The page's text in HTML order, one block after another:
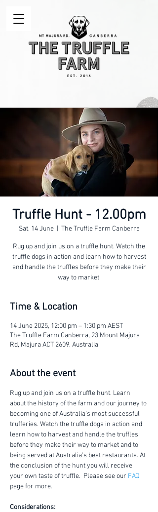
Truffle Hunt - 12.00pm
Sat, 14 June
  |
The Truffle Farm Canberra
Rug up and join us on a truffle hunt. Watch the
truffle dogs in action and learn how to harvest
and handle the truffles before they make their
way to market.
Time & Location
14 June 2025, 12:00 pm – 1:30 pm AEST
The Truffle Farm Canberra, 23 Mount Majura
Rd, Majura ACT 2609, Australia
About the event
Rug up and join us on a truffle hunt. Learn
about the history of the farm and our journey to
becoming one of Australia's most successful
trufferies. Watch the truffle dogs in action and
learn how to harvest and handle the truffles
before they make their way to market and to
being served at Australia's best restaurants. At
the conclusion of the hunt you will receive
your own taste of truffle.  Please see our FAQ
page for more.
Considerations: